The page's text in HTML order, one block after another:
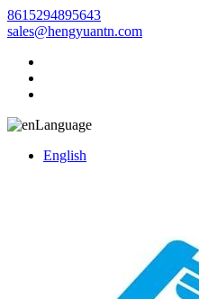
8615294895643
sales@hengyuantn.com
Language
English